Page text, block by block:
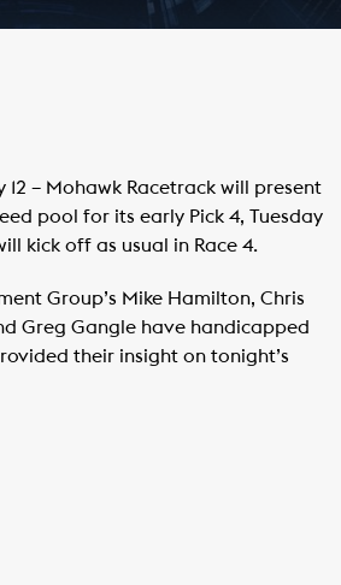
12 – Mohawk Racetrack will present
pool for its early Pick 4, Tuesday
kick off as usual in Race 4.
Group’s Mike Hamilton, Chris
Greg Gangle have handicapped
their insight on tonight’s